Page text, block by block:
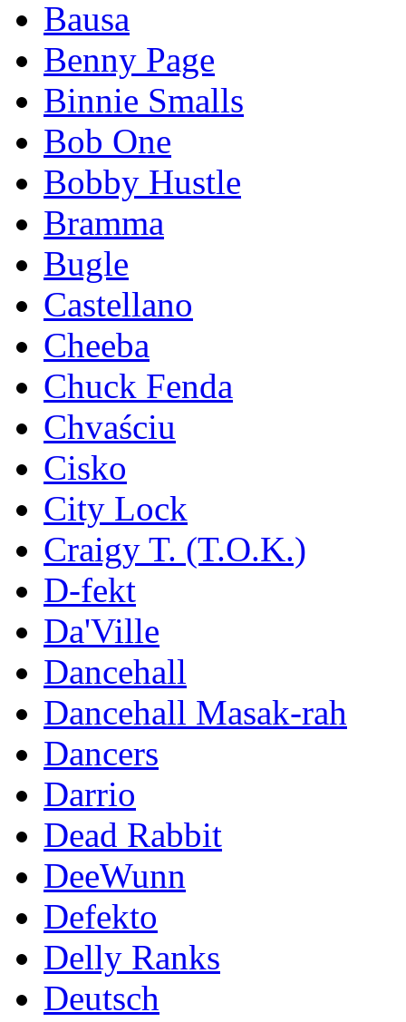
Bausa
Benny Page
Binnie Smalls
Bob One
Bobby Hustle
Bramma
Bugle
Castellano
Cheeba
Chuck Fenda
Chvaściu
Cisko
City Lock
Craigy T. (T.O.K.)
D-fekt
Da'Ville
Dancehall
Dancehall Masak-rah
Dancers
Darrio
Dead Rabbit
DeeWunn
Defekto
Delly Ranks
Deutsch